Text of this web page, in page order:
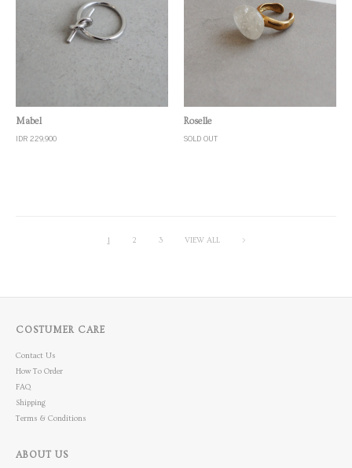
Roselle
SOLD OUT
Mabel
IDR 229,900
1 2 3 VIEW ALL >
COSTUMER CARE
Contact Us
How To Order
FAQ
Shipping
Terms & Conditions
ABOUT US